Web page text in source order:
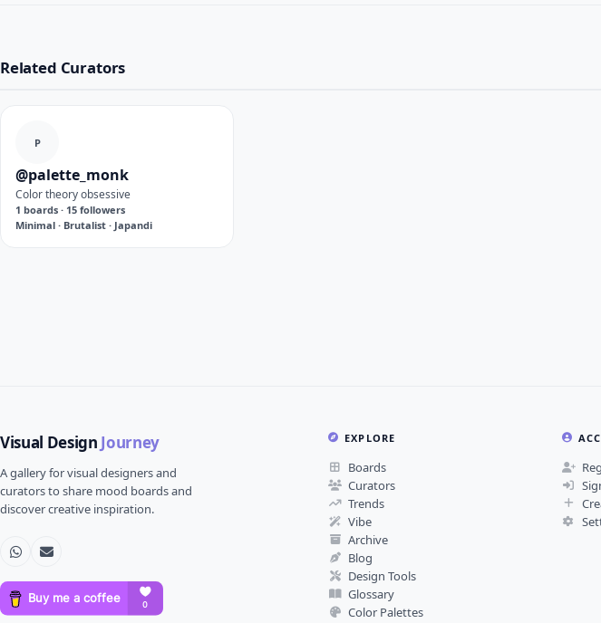
Related Curators
P
@palette_monk
Color theory obsessive
1 boards · 15 followers
Minimal · Brutalist · Japandi
Visual Design Journey
A gallery for visual designers and
curators to share mood boards and
discover creative inspiration.
EXPLORE
Boards
Curators
Trends
Vibe
Archive
Blog
Design Tools
Glossary
Color Palettes